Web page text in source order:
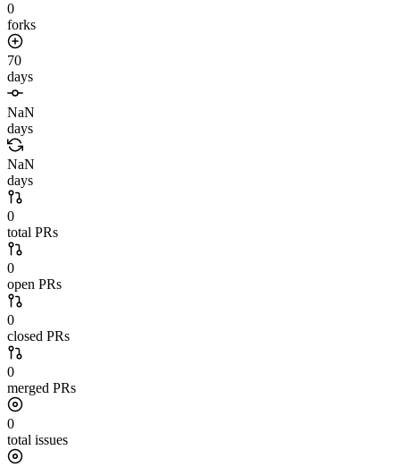
0
forks
70
days
NaN
days
NaN
days
0
total PRs
0
open PRs
0
closed PRs
0
merged PRs
0
total issues